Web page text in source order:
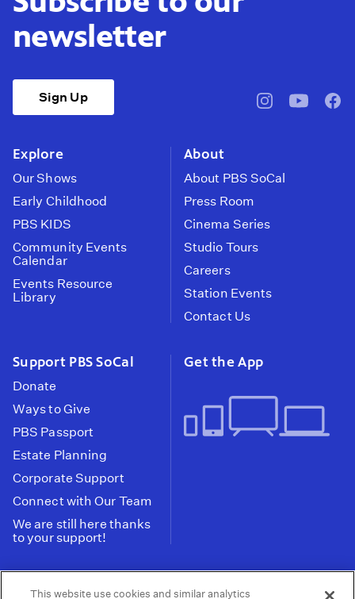
newsletter
Sign Up
pbssocal@pbssocal
Explore
Our Shows
Early Childhood
PBS KIDS
Community Events
Calendar
Events Resource
Library
About
About PBS SoCal
Press Room
Cinema Series
Studio Tours
Careers
Station Events
Contact Us
Support PBS SoCal
Donate
Ways to Give
PBS Passport
Estate Planning
Corporate Support
Connect with Our Team
We are still here thanks
to your support!
Get the App
This website use cookies and similar analytics